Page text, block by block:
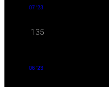
07 '23
135
06 '23